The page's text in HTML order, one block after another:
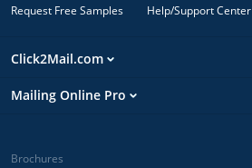
Request Free Samples Help/Support Center
Click2Mail.com
Mailing Online Pro
Brochures